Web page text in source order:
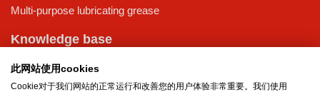
Multi-purpose lubricating grease
Knowledge base
Food grade lubricants: ensuring safety in the food and beverage
此网站使用cookies
Cookie对于我们网站的正常运行和改善您的用户体验非常重要。我们使用